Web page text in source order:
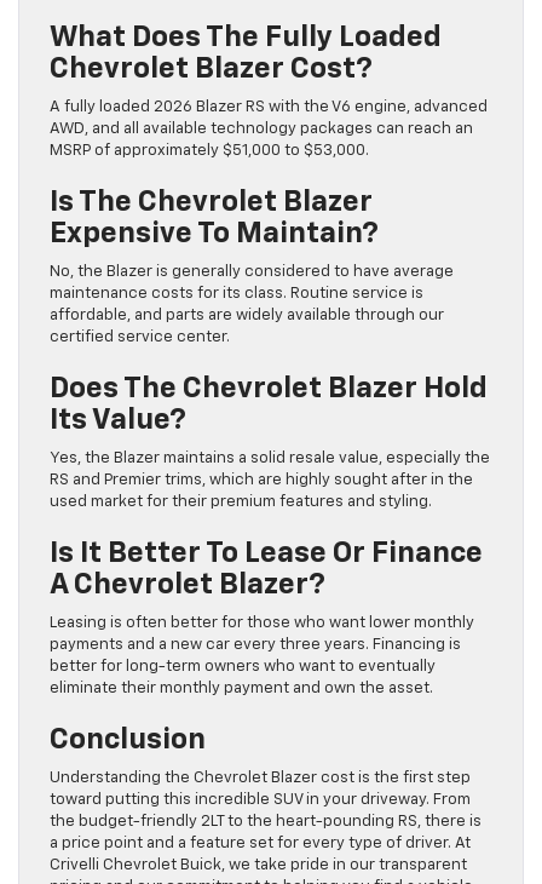
What Does The Fully Loaded
Chevrolet Blazer Cost?
A fully loaded 2026 Blazer RS with the V6 engine, advanced
AWD, and all available technology packages can reach an
MSRP of approximately $51,000 to $53,000.
Is The Chevrolet Blazer
Expensive To Maintain?
No, the Blazer is generally considered to have average
maintenance costs for its class. Routine service is
affordable, and parts are widely available through our
certified service center.
Does The Chevrolet Blazer Hold
Its Value?
Yes, the Blazer maintains a solid resale value, especially the
RS and Premier trims, which are highly sought after in the
used market for their premium features and styling.
Is It Better To Lease Or Finance
A Chevrolet Blazer?
Leasing is often better for those who want lower monthly
payments and a new car every three years. Financing is
better for long-term owners who want to eventually
eliminate their monthly payment and own the asset.
Conclusion
Understanding the Chevrolet Blazer cost is the first step
toward putting this incredible SUV in your driveway. From
the budget-friendly 2LT to the heart-pounding RS, there is
a price point and a feature set for every type of driver. At
Crivelli Chevrolet Buick, we take pride in our transparent